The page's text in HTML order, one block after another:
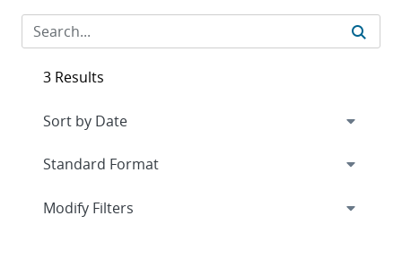
3 Results
Expand
Modify Filters